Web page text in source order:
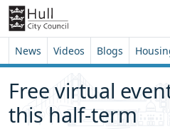
Skip to content
Skip to footer
News Videos Blogs
Free virtual
this half-term